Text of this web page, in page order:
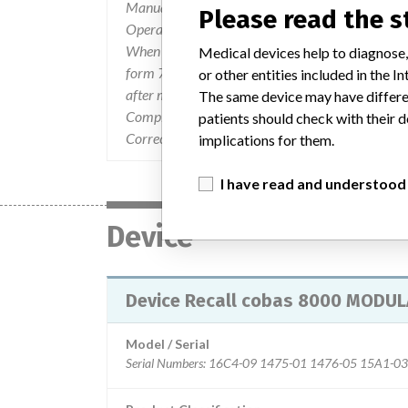
Manual and the cobas¿ 8000 modular analyzer
Operators are advised not to overtighten the
When removing the screws for maintenance,
form 7727-00-0717 Actions Required: " Do not
after maintenance. When removing the screws
Complete the attached fax form and fax it to
Correction (UMDC) in an appropriate location
Device
Device Recall cobas 8000
Model / Serial
Please read the
Medical devices help to
or other entities included in the
The same device may have
patients should check with their
implications for them.
I have read and